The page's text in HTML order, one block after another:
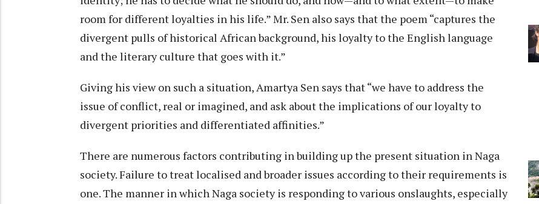
room for different loyalties in his life.” Mr. Sen also says that the poem “captures the
divergent pulls of historical African background, his loyalty to the English language
and the literary culture that goes with it.”
Giving his view on such a situation, Amartya Sen says that “we have to address the
issue of conflict, real or imagined, and ask about the implications of our loyalty to
divergent priorities and differentiated affinities.”
There are numerous factors contributing in building up the present situation in Naga
society. Failure to treat localised and broader issues according to their requirements is
one. The manner in which Naga society is responding to various onslaughts, especially